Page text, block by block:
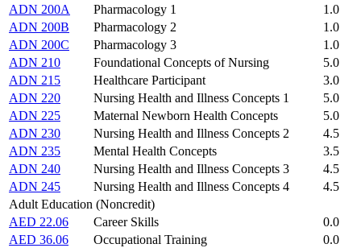
ADN 200A
Pharmacology 1
1.0
ADN 200B
Pharmacology 2
1.0
ADN 200C
Pharmacology 3
1.0
ADN 210
Foundational Concepts of Nursing
5.0
ADN 215
Healthcare Participant
3.0
ADN 220
Nursing Health and Illness Concepts 1
5.0
ADN 225
Maternal Newborn Health Concepts
5.0
ADN 230
Nursing Health and Illness Concepts 2
4.5
ADN 235
Mental Health Concepts
3.5
ADN 240
Nursing Health and Illness Concepts 3
4.5
ADN 245
Nursing Health and Illness Concepts 4
4.5
Adult Education (Noncredit)
AED 22.06
Career Skills
0.0
AED 36.06
Occupational Training
0.0